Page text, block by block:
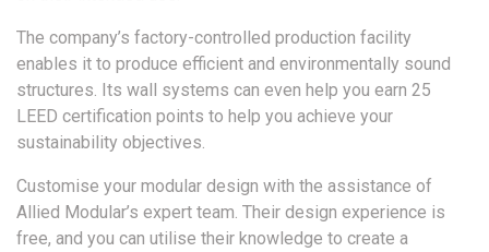
The company’s factory-controlled production facility
enables it to produce efficient and environmentally sound
structures. Its wall systems can even help you earn 25
LEED certification points to help you achieve your
sustainability objectives.
Customise your modular design with the assistance of
Allied Modular’s expert team. Their design experience is
free, and you can utilise their knowledge to create a